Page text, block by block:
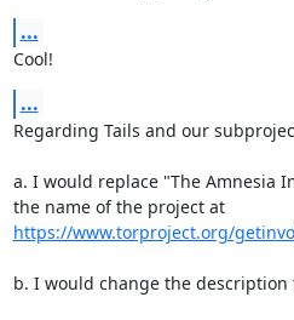
...
Cool!
...
Regarding Tails and our
a. I would replace "The Amnesia
the name of the project at
https://www.torproject.org/
b. I would change the description